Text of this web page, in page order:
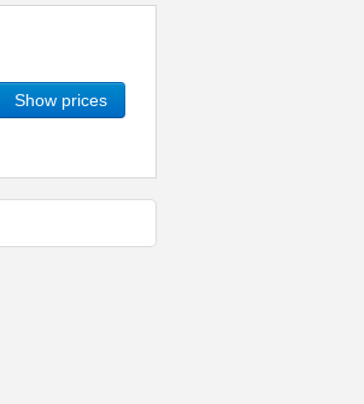
Show prices